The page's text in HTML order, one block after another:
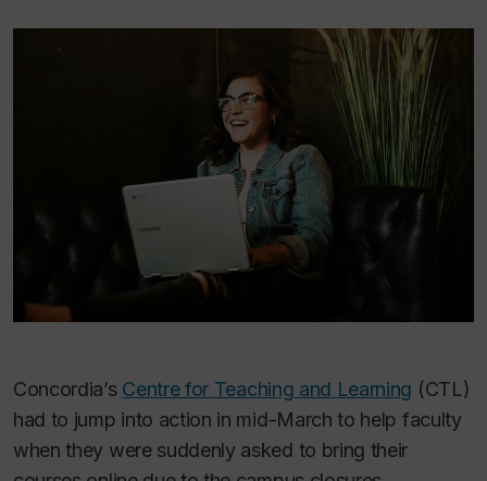
Concordia’s Centre for Teaching and Learning (CTL)
had to jump into action in mid-March to help faculty
when they were suddenly asked to bring their